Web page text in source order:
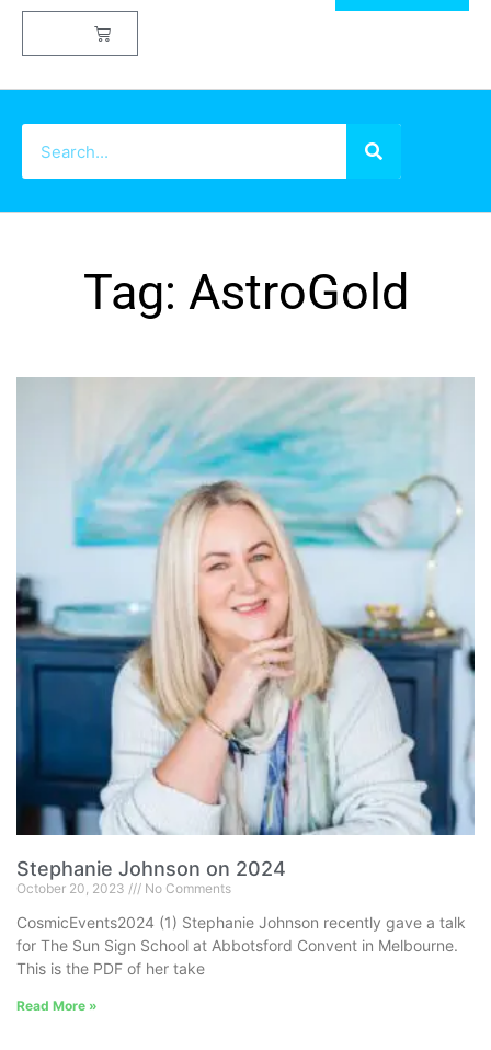
Tag: AstroGold
Stephanie Johnson on 2024
October 20, 2023 No Comments
CosmicEvents2024 (1) Stephanie Johnson recently gave a talk
for The Sun Sign School at Abbotsford Convent in Melbourne.
This is the PDF of her take
Read More »